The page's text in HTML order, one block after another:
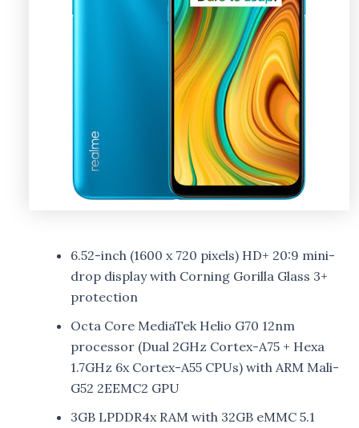
6.52-inch (1600 x 720 pixels) HD+ 20:9 mini-
drop display with Corning Gorilla Glass 3+
protection
Octa Core MediaTek Helio G70 12nm
processor (Dual 2GHz Cortex-A75 + Hexa
1.7GHz 6x Cortex-A55 CPUs) with ARM Mali-
G52 2EEMC2 GPU
3GB LPDDR4x RAM with 32GB eMMC 5.1